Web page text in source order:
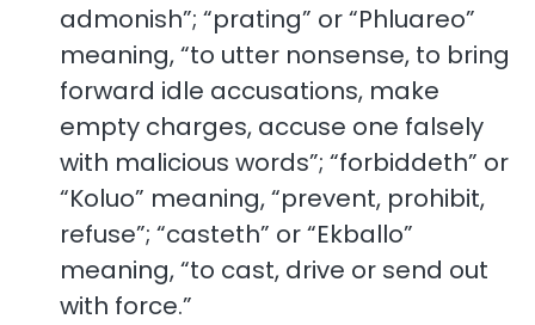
admonish”; “prating” or “Phluareo”
meaning, “to utter nonsense, to bring
forward idle accusations, make
empty charges, accuse one falsely
with malicious words”; “forbiddeth” or
“Koluo” meaning, “prevent, prohibit,
refuse”; “casteth” or “Ekballo”
meaning, “to cast, drive or send out
with force.”